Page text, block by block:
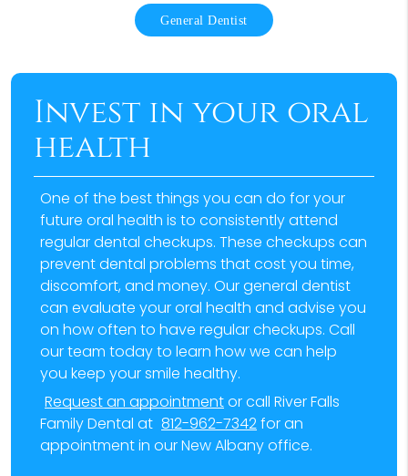
General Dentist
Invest in your oral
health
One of the best things you can do for your
future oral health is to consistently attend
regular dental checkups. These checkups can
prevent dental problems that cost you time,
discomfort, and money. Our general dentist
can evaluate your oral health and advise you
on how often to have regular checkups. Call
our team today to learn how we can help
you keep your smile healthy.
Request an appointmentor call River Falls
Family Dental at 812-962-7342for an
appointment in our New Albany office.